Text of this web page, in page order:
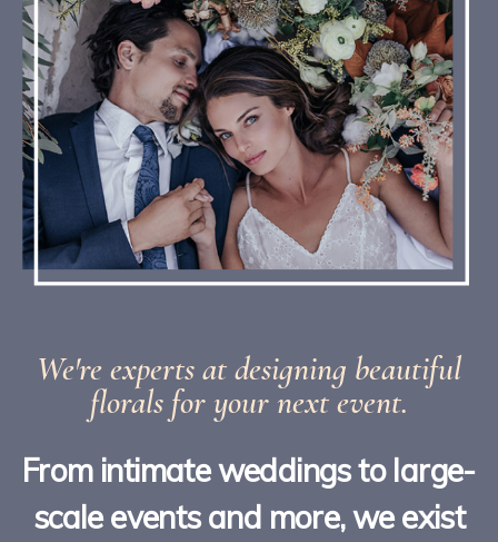
We're experts at designing beautiful
florals for your next event.
From intimate weddings to large-
scale events and more, we exist